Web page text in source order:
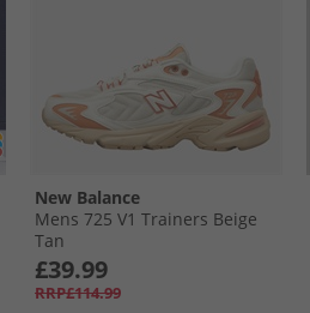
New Balance
Mens 725 V1 Trainers Beige
Tan
£39.99
RRP£114.99